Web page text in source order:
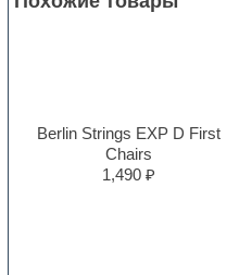
Berlin Strings EXP D First
Chairs
1,490 ₽